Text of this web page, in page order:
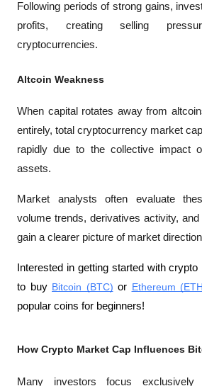
Following periods of strong gains,
profits, creating selling
cryptocurrencies.
Altcoin Weakness
When capital rotates away from
entirely, total cryptocurrency market
rapidly due to the collective impact
assets.
Market analysts often evaluate
volume trends, derivatives activity,
gain a clearer picture of market
Interested in getting started with
to buy Bitcoin (BTC) or Ethereum
popular coins for beginners!
How Crypto Market Cap Influences
Many investors focus